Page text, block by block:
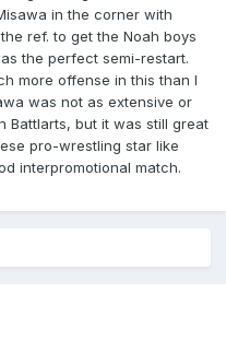
in the corner with
ref. to get the Noah boys
the perfect semi-restart.
more offense in this than I
was not as extensive or
Battlarts, but it was still great
pro-wrestling star like
interpromotional match.